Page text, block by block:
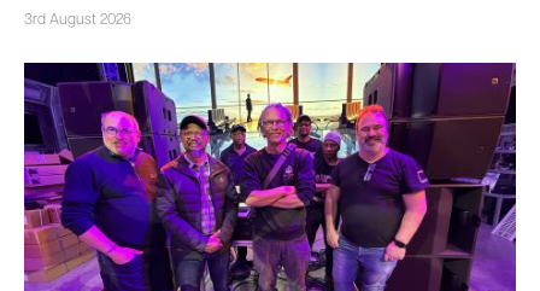
3rd August 2026